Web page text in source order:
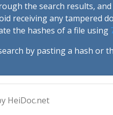
the search results,
receiving any tampered
the hashes of a file using
by pasting a hash or
HeiDoc.net